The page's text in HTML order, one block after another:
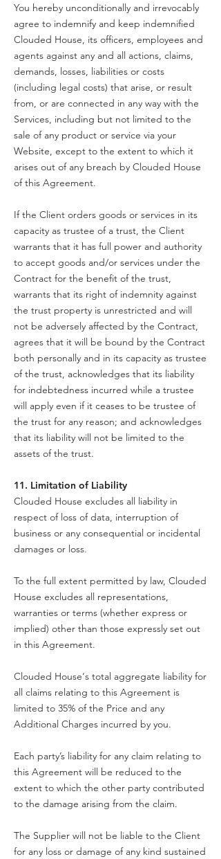
You hereby unconditionally and irrevocably
agree to indemnify and keep indemnified
Clouded House, its officers, employees and
agents against any and all actions, claims,
demands, losses, liabilities or costs
(including legal costs) that arise, or result
from, or are connected in any way with the
Services, including but not limited to the
sale of any product or service via your
Website, except to the extent to which it
arises out of any breach by Clouded House
of this Agreement.
If the Client orders goods or services in its
capacity as trustee of a trust, the Client
warrants that it has full power and authority
to accept goods and/or services under the
Contract for the benefit of the trust,
warrants that its right of indemnity against
the trust property is unrestricted and will
not be adversely affected by the Contract,
agrees that it will be bound by the Contract
both personally and in its capacity as trustee
of the trust, acknowledges that its liability
for indebtedness incurred while a trustee
will apply even if it ceases to be trustee of
the trust for any reason; and acknowledges
that its liability will not be limited to the
assets of the trust.
11. Limitation of Liability
Clouded House excludes all liability in
respect of loss of data, interruption of
business or any consequential or incidental
damages or loss.
To the full extent permitted by law, Clouded
House excludes all representations,
warranties or terms (whether express or
implied) other than those expressly set out
in this Agreement.
Clouded House‘s total aggregate liability for
all claims relating to this Agreement is
limited to 35% of the Price and any
Additional Charges incurred by you.
Each party’s liability for any claim relating to
this Agreement will be reduced to the
extent to which the other party contributed
to the damage arising from the claim.
The Supplier will not be liable to the Client
for any loss or damage of any kind sustained